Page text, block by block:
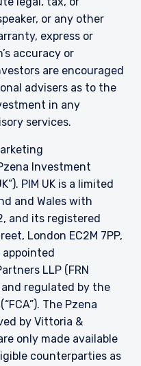
US persons.
or any other
express or
accuracy or
are encouraged
advisers as to the
in any
services.
Investment
PIM UK is a limited
and Wales with
and its registered
London EC2M 7PP,
appointed
LLP (FRN
regulated by the
The Pzena
by Vittoria &
only made available
counterparties as